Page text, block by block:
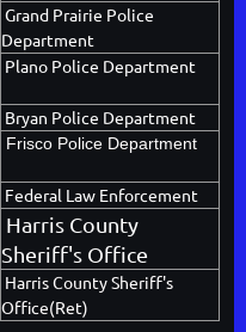
Grand Prairie Police
Department
Plano Police Department
Bryan Police Department
Frisco Police Department
Federal Law Enforcement
Harris County
Sheriff's Office
Harris County Sheriff's
Office(Ret)